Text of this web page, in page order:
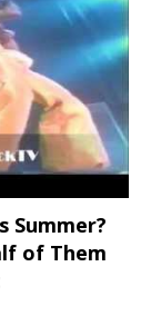
Summer?
of Them